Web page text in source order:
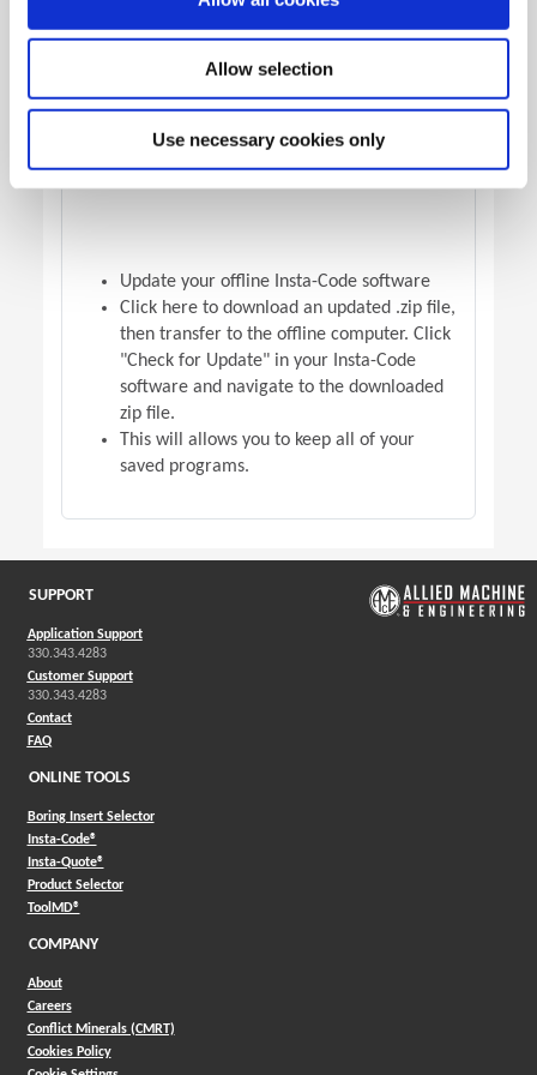
Allow selection
Use necessary cookies only
OFFLINE VERSION UPDATE
Update your offline Insta-Code software
Click here to download an updated .zip file,
then transfer to the offline computer. Click
"Check for Update" in your Insta-Code
software and navigate to the downloaded
zip file.
This will allows you to keep all of your
saved programs.
SUPPORT
Application Support
330.343.4283
Customer Support
330.343.4283
Contact
FAQ
ONLINE TOOLS
Boring Insert Selector
Insta-Code®(Opens in a new window)
Insta-Quote®(Opens in a new window)
Product Selector(Opens in a new window)
ToolMD®(Opens in a new window)
COMPANY
About
Careers
Conflict Minerals (CMRT)
Cookies Policy